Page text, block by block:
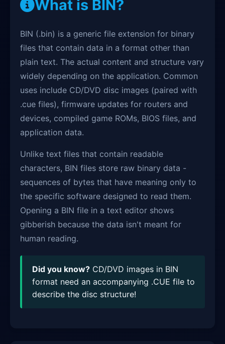
What is BIN?
BIN (.bin) is a generic file extension for binary
files that contain data in a format other than
plain text. The actual content and structure vary
widely depending on the application. Common
uses include CD/DVD disc images (paired with
.cue files), firmware updates for routers and
devices, compiled game ROMs, BIOS files, and
application data.
Unlike text files that contain readable
characters, BIN files store raw binary data -
sequences of bytes that have meaning only to
the specific software designed to read them.
Opening a BIN file in a text editor shows
gibberish because the data isn't meant for
human reading.
Did you know? CD/DVD images in BIN
format need an accompanying .CUE file to
describe the disc structure!